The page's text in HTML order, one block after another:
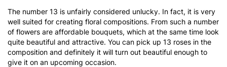
The number 13 is unfairly considered unlucky. In fact, it is very
well suited for creating floral compositions. From such a number
of flowers are affordable bouquets, which at the same time look
quite beautiful and attractive. You can pick up 13 roses in the
composition and definitely it will turn out beautiful enough to
give it on an upcoming occasion.